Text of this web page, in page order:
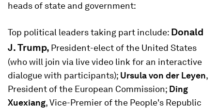
heads of state and government:
Top political leaders taking part include: Donald
J. Trump, President-elect of the United States
(who will join via live video link for an interactive
dialogue with participants); Ursula von der Leyen,
President of the European Commission; Ding
Xuexiang, Vice-Premier of the People's Republic